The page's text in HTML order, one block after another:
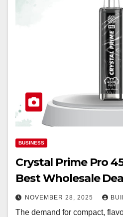
BUSINESS
Crystal Prime Pro
Best Wholesale
NOVEMBER 28, 2025
The demand for compact,